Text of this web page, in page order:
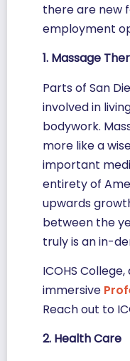
there are new
employment
1. Massage
Parts of San
involved in
bodywork.
more like a
important
entirety of
upwards
between the
truly is an in-
ICOHS
immersive
Reach out to
2. Health Care